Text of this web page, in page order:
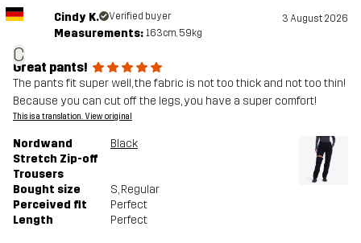
C
Cindy K. Verified buyer 3 August 2026
Measurements: 163cm, 59kg
Great pants!
The pants fit super well, the fabric is not too thick and not too thin!
Because you can cut off the legs, you have a super comfort!
This is a translation. View original
Nordwand
Stretch Zip-off
Trousers
Black
Bought size S, Regular
Perceived fit
Perfect
Length
Perfect